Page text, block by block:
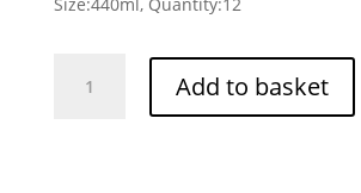
Size:440ml, Quantity:12
Thaiger Add to basket